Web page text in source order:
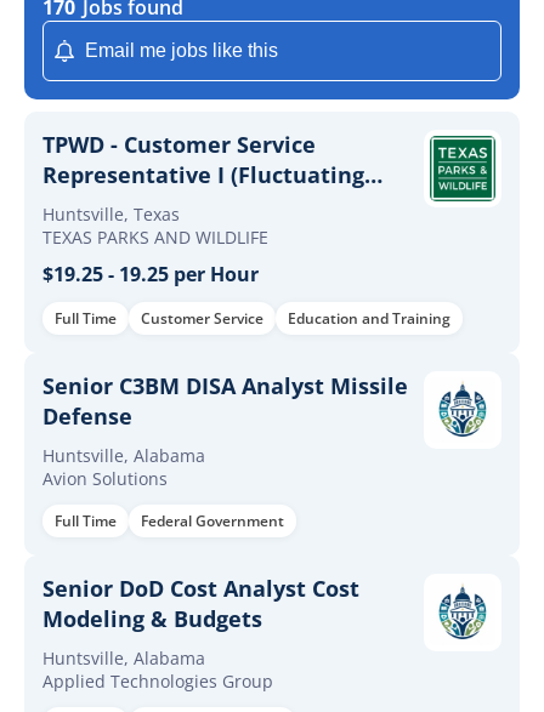
170 Jobs found
Email me jobs like this
TPWD - Customer Service
Representative I (Fluctuating
Hours)
Huntsville, Texas
TEXAS PARKS AND WILDLIFE
$19.25 - 19.25 per Hour
Full Time Customer Service Education and Training
Senior C3BM DISA Analyst Missile
Defense
Huntsville, Alabama
Avion Solutions
Full Time Federal Government
Senior DoD Cost Analyst Cost
Modeling & Budgets
Huntsville, Alabama
Applied Technologies Group